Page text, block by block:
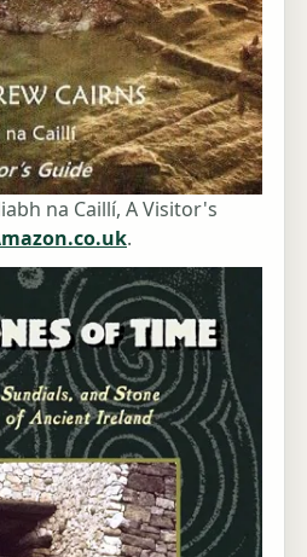
na Caillí, A Visitor's
.